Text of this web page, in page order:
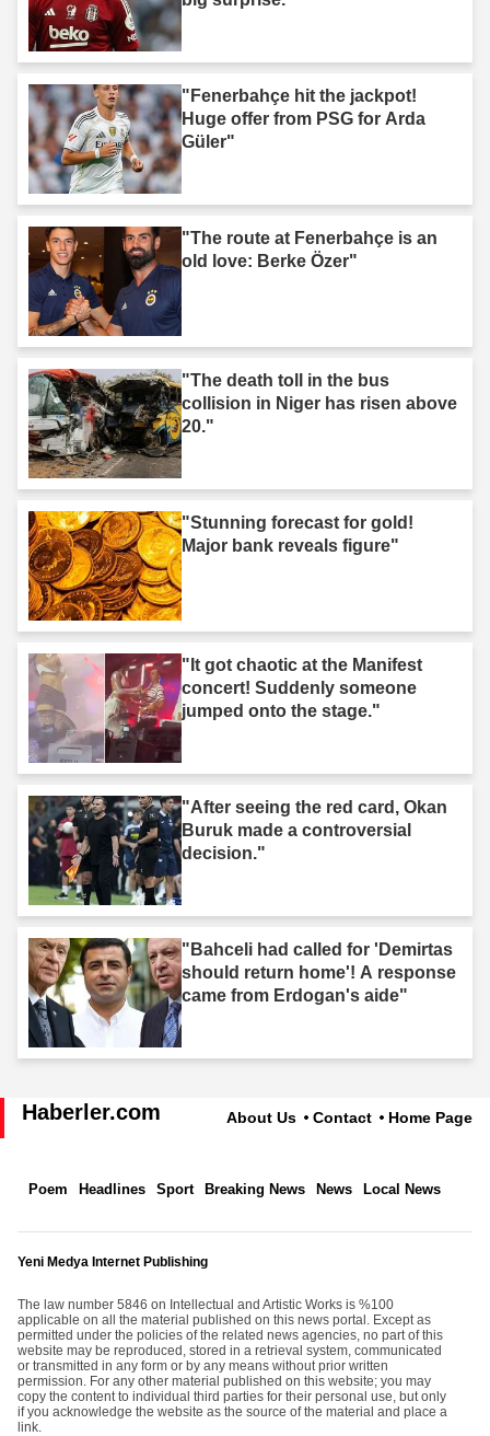
"Fenerbahçe hit the jackpot!
Huge offer from PSG for Arda
Güler"
"The route at Fenerbahçe is an
old love: Berke Özer"
"The death toll in the bus
collision in Niger has risen above
20."
"Stunning forecast for gold!
Major bank reveals figure"
"It got chaotic at the Manifest
concert! Suddenly someone
jumped onto the stage."
"After seeing the red card, Okan
Buruk made a controversial
decision."
"Bahceli had called for 'Demirtas
should return home'! A response
came from Erdogan's aide"
Haberler.com About Us Contact Home Page
Poem Headlines Sport Breaking News News Local News
Yeni Medya Internet Publishing
The law number 5846 on Intellectual and Artistic Works is %100
applicable on all the material published on this news portal. Except as
permitted under the policies of the related news agencies, no part of this
website may be reproduced, stored in a retrieval system, communicated
or transmitted in any form or by any means without prior written
permission. For any other material published on this website; you may
copy the content to individual third parties for their personal use, but only
if you acknowledge the website as the source of the material and place a
link.